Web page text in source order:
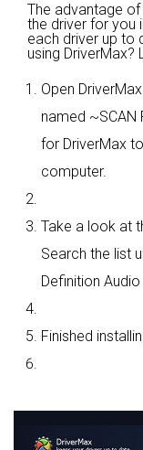
The advantage of
the driver for you
each driver up to
using DriverMax?
Open
named ~SCAN
for DriverMax
computer.
Take a look at
Search the list
Definition
Finished